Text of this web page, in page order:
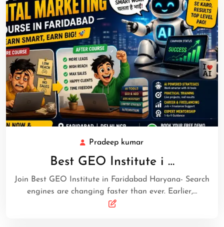
Pradeep kumar
Best GEO Institute i …
Join Best GEO Institute in Faridabad Haryana- Search
engines are changing faster than ever. Earlier,…